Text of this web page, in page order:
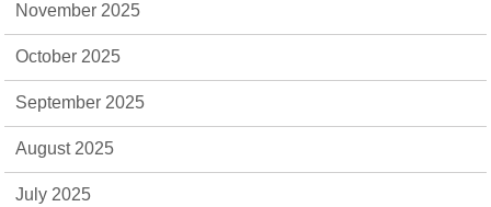
November 2025
October 2025
September 2025
August 2025
July 2025